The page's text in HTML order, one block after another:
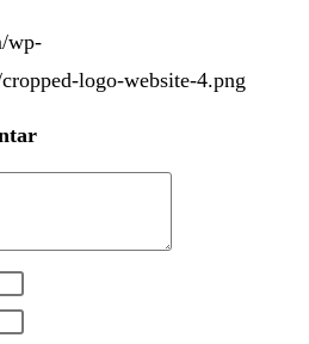
wp-
logo-website-4.png